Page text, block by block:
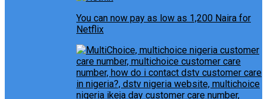
You can now pay as low as 1,200 Naira for
Netflix